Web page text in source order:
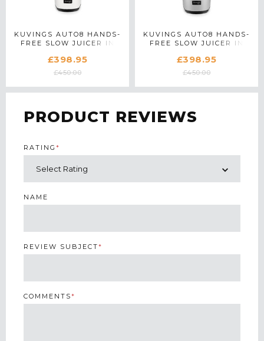
KUVINGS AUTO8 HANDS-
FREE SLOW JUICER IN
£398.95
£450.00
KUVINGS AUTO8 HANDS-
FREE SLOW JUICER IN
£398.95
£450.00
PRODUCT REVIEWS
RATING *
NAME
REVIEW SUBJECT*
COMMENTS*